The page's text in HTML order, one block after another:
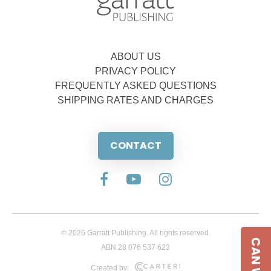
ABOUT US
PRIVACY POLICY
FREQUENTLY ASKED QUESTIONS
SHIPPING RATES AND CHARGES
CONTACT
© 2026 Garratt Publishing. All rights reserved.
ABN 28 076 537 623
Created by: